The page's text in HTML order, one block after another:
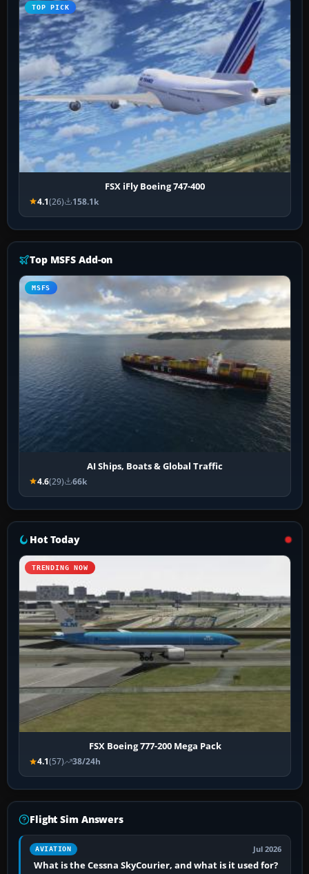
TOP PICK
FSX iFly Boeing 747-400
4.1(26) 158.1k
Top MSFS Add-on
MSFS
AI Ships, Boats & Global Traffic
4.6(29) 66k
Hot Today
TRENDING NOW
FSX Boeing 777-200 Mega Pack
4.1(57) 38/24h
Flight Sim Answers
AVIATION Jul 2026
What is the Cessna SkyCourier, and what is it used for?